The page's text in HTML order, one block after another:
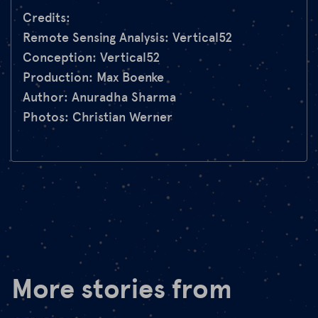
Credits:
Remote Sensing Analysis: Vertical52
Conception: Vertical52
Production: Max Boenke
Author: Anuradha Sharma
Photos: Christian Werner
More stories from